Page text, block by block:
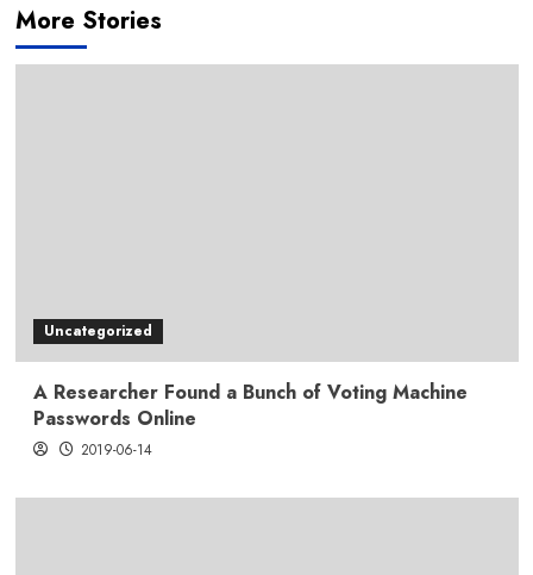
More Stories
Uncategorized
A Researcher Found a Bunch of Voting Machine
Passwords Online
2019-06-14